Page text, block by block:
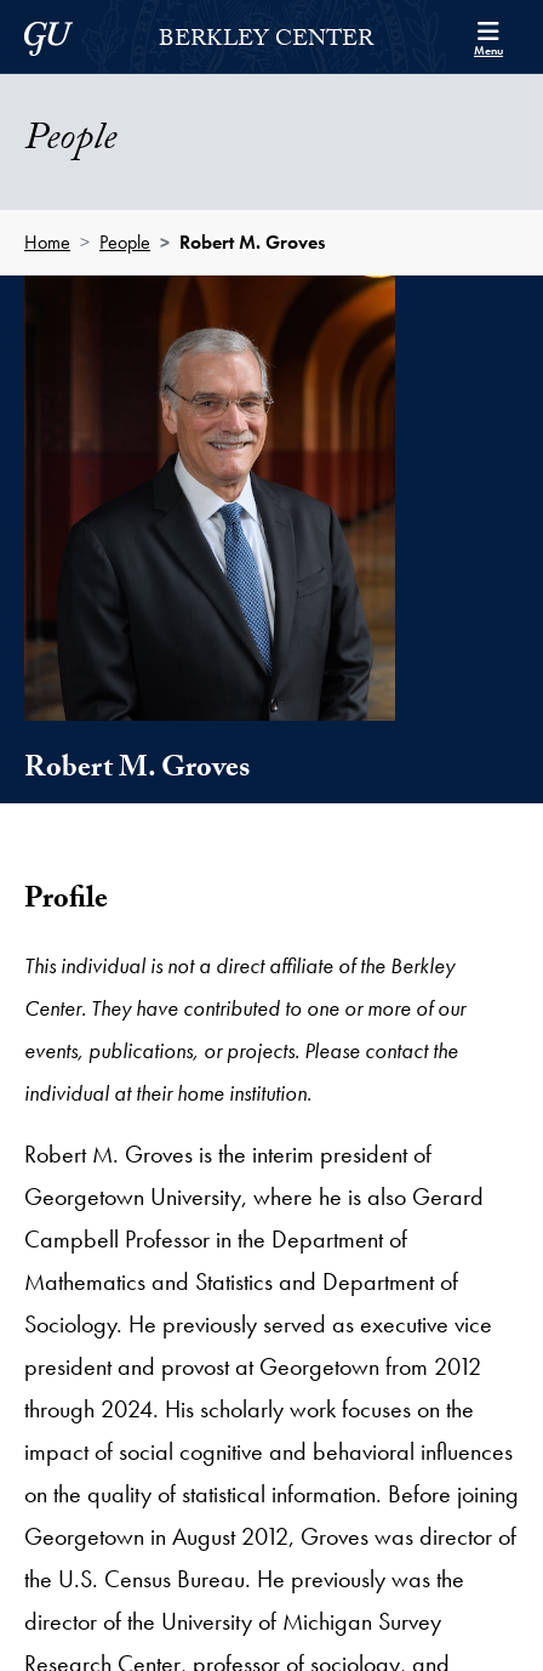
Skip to Berkley Center Navigation
Skip to content
Georgetown UniversityBERKLEY CENTER Menu
People
Home People Robert M. Groves
Robert M. Groves
Profile
This individual is not a direct affiliate of the Berkley
Center. They have contributed to one or more of our
events, publications, or projects. Please contact the
individual at their home institution.
Robert M. Groves is the interim president of
Georgetown University, where he is also Gerard
Campbell Professor in the Department of
Mathematics and Statistics and Department of
Sociology. He previously served as executive vice
president and provost at Georgetown from 2012
through 2024. His scholarly work focuses on the
impact of social cognitive and behavioral influences
on the quality of statistical information. Before joining
Georgetown in August 2012, Groves was director of
the U.S. Census Bureau. He previously was the
director of the University of Michigan Survey
Research Center, professor of sociology, and